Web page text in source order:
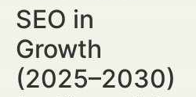
SEO in
Growth
(2025–2030)